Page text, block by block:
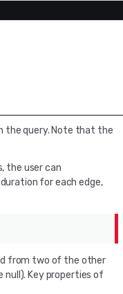
the query. Note that the
the user can
for each edge,
from two of the other
null). Key properties of